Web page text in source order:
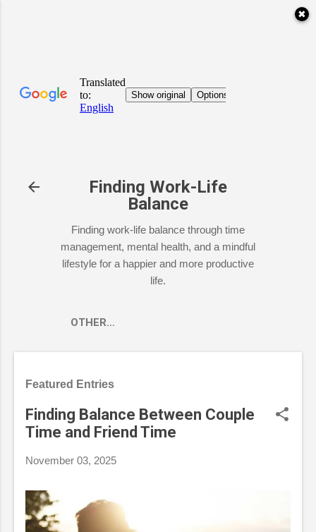
Finding Work-Life
Balance
Finding work-life balance through time
management, mental health, and a mindful
lifestyle for a happier and more productive
life.
OTHER…
Featured Entries
Finding Balance Between Couple
Time and Friend Time
November 03, 2025
✖